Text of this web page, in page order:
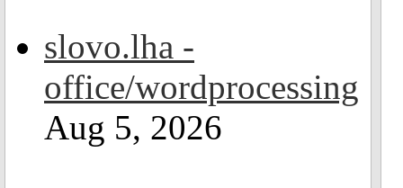
slovo.lha -
office/wordprocessing
Aug 5, 2026